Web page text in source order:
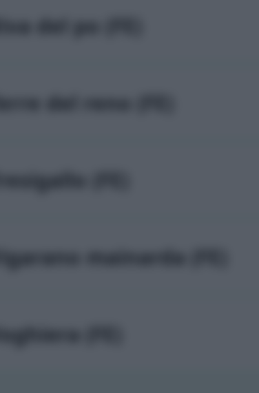
Riva del po (FE)
Terre del reno (FE)
Tresigallo (FE)
Vigarano mainarda (FE)
Voghiera (FE)